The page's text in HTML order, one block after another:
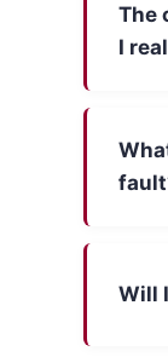
The
I
Will